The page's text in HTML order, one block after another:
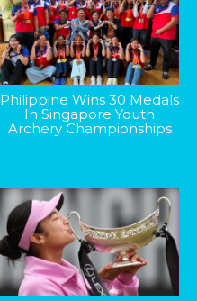
Philippine Wins 30 Medals
In Singapore Youth
Archery Championships